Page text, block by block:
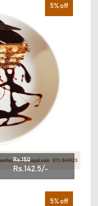
5% off
Rs.150
Rs.142.5/-
5% off